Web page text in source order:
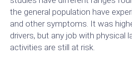
the general population have
and other symptoms. It was
drivers, but any job with physical
activities are still at risk.